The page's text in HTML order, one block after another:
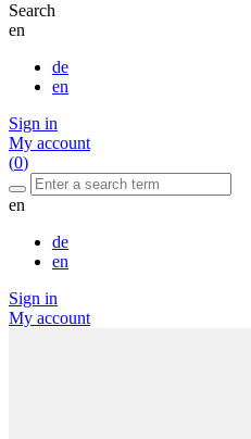
Search
en
de
en
Sign in
My account
(0)
en
de
en
Sign in
My account